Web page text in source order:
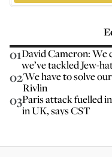
01David Cameron: We
we’ve tackled Jew-
02'We have to solve
Rivlin
03Paris attack fuelled
in UK, says CST